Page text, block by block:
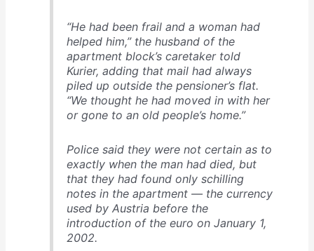
“He had been frail and a woman had
helped him,” the husband of the
apartment block’s caretaker told
Kurier, adding that mail had always
piled up outside the pensioner’s flat.
“We thought he had moved in with her
or gone to an old people’s home.”
Police said they were not certain as to
exactly when the man had died, but
that they had found only schilling
notes in the apartment — the currency
used by Austria before the
introduction of the euro on January 1,
2002.